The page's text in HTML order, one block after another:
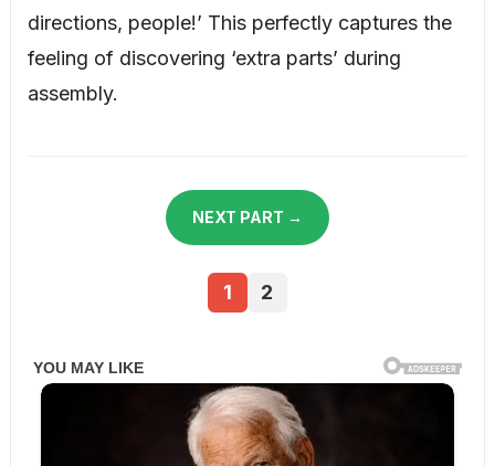
directions, people!’ This perfectly captures the
feeling of discovering ‘extra parts’ during
assembly.
NEXT PART →
1 2